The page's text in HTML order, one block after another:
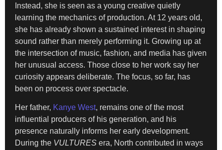
Instead, she is seen as a young creative quietly
learning the mechanics of production. At 12 years old,
she has already shown a sustained interest in shaping
sound rather than merely performing it. Growing up at
the intersection of music, fashion, and media has given
her unusual access. Those close to her work say her
curiosity appears deliberate. The focus, so far, has
been on process over spectacle.
Her father, Kanye West, remains one of the most
influential producers of his generation, and his
presence naturally informs her early development.
During the VULTURES era, North contributed in ways